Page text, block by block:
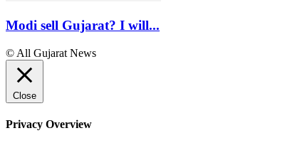
Modi sell Gujarat? I will...
© All Gujarat News
Close
Privacy Overview